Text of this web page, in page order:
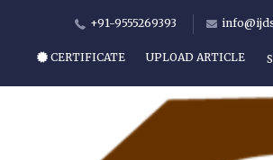
+91-9555269393
CERTIFICATE UPLOAD ARTICLE